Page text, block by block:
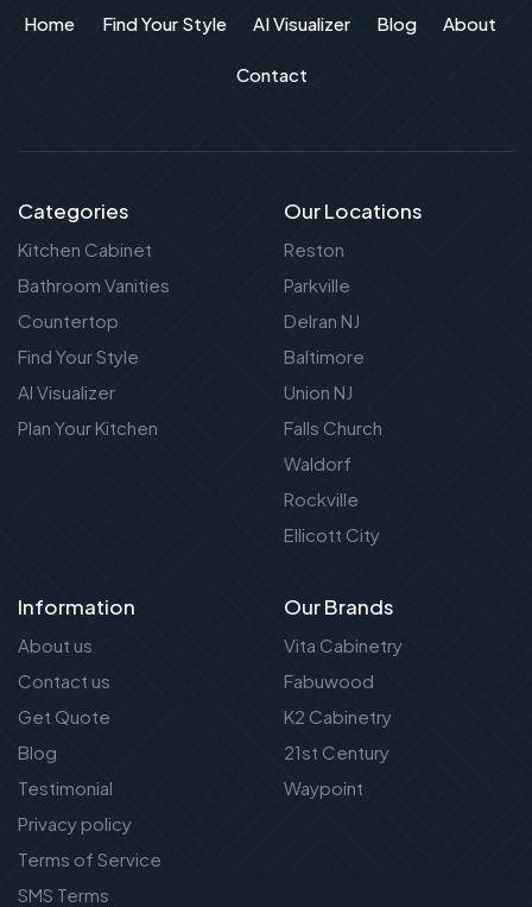
Home Find Your Style AI Visualizer Blog About
Contact
Categories
Kitchen Cabinet
Bathroom Vanities
Countertop
Find Your Style
AI Visualizer
Plan Your Kitchen
Our Locations
Reston
Parkville
Delran NJ
Baltimore
Union NJ
Falls Church
Waldorf
Rockville
Ellicott City
Information
About us
Contact us
Get Quote
Blog
Testimonial
Privacy policy
Terms of Service
SMS Terms
Our Brands
Vita Cabinetry
Fabuwood
K2 Cabinetry
21st Century
Waypoint